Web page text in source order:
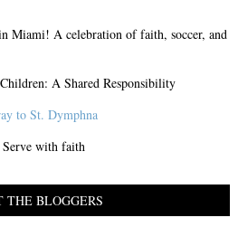
Miami! A celebration of faith, soccer, and
A Shared Responsibility
to St. Dymphna
Serve with faith
THE BLOGGERS